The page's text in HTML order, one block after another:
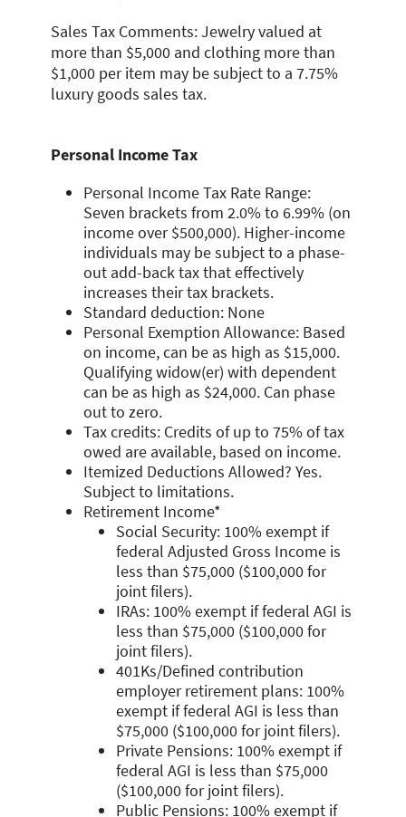
Sales Tax Comments: Jewelry valued at
more than $5,000 and clothing more than
$1,000 per item may be subject to a 7.75%
luxury goods sales tax.
Personal Income Tax
Personal Income Tax Rate Range:
Seven brackets from 2.0% to 6.99% (on
income over $500,000). Higher-income
individuals may be subject to a phase-
out add-back tax that effectively
increases their tax brackets.
Standard deduction: None
Personal Exemption Allowance: Based
on income, can be as high as $15,000.
Qualifying widow(er) with dependent
can be as high as $24,000. Can phase
out to zero.
Tax credits: Credits of up to 75% of tax
owed are available, based on income.
Itemized Deductions Allowed? Yes.
Subject to limitations.
Retirement Income*
Social Security: 100% exempt if
federal Adjusted Gross Income is
less than $75,000 ($100,000 for
joint filers).
IRAs: 100% exempt if federal AGI is
less than $75,000 ($100,000 for
joint filers).
401Ks/Defined contribution
employer retirement plans: 100%
exempt if federal AGI is less than
$75,000 ($100,000 for joint filers).
Private Pensions: 100% exempt if
federal AGI is less than $75,000
($100,000 for joint filers).
Public Pensions: 100% exempt if